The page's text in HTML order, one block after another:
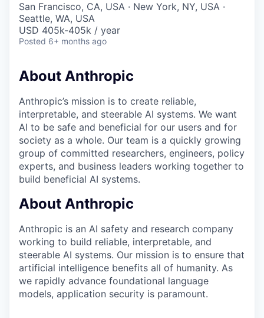
San Francisco, CA, USA · New York, NY, USA ·
Seattle, WA, USA
USD 405k-405k / year
Posted 6+ months ago
About Anthropic
Anthropic’s mission is to create reliable,
interpretable, and steerable AI systems. We want
AI to be safe and beneficial for our users and for
society as a whole. Our team is a quickly growing
group of committed researchers, engineers, policy
experts, and business leaders working together to
build beneficial AI systems.
About Anthropic
Anthropic is an AI safety and research company
working to build reliable, interpretable, and
steerable AI systems. Our mission is to ensure that
artificial intelligence benefits all of humanity. As
we rapidly advance foundational language
models, application security is paramount.